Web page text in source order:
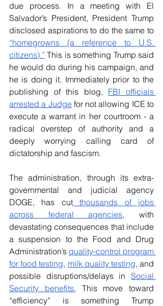
due process. In a meeting with El
Salvador’s President, President Trump
“homegrowns (a reference to U.S.
citizens).” This is something Trump said
he would do during his campaign, and
he is doing it. Immediately prior to the
publishing of this blog, FBI officials
arrested a Judge for not allowing ICE to
execute a warrant in her courtroom - a
radical overstep of authority and a
deeply worrying calling card of
dictatorship and fascism.
The administration, through its extra-
governmental and judicial agency
DOGE, has cut thousands of jobs
across federal agencies, with
devastating consequences that include
a suspension to the Food and Drug
Administration’s quality-control program
for food testing, milk quality testing, and
possible disruptions/delays in Social
Security benefits. This move toward
“efficiency” is something Trump